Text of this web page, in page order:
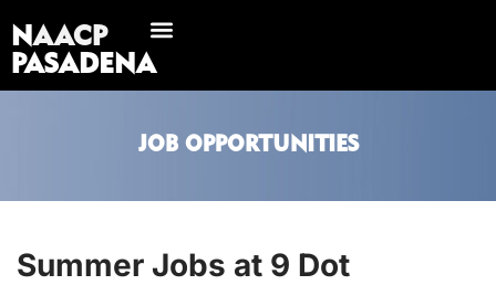
Skip
to
NAACP
PASADENA
JOB OPPORTUNITIES
Summer Jobs at 9 Dot